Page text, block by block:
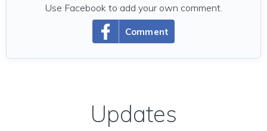
Comment
Use Facebook to add your own comment.
Updates